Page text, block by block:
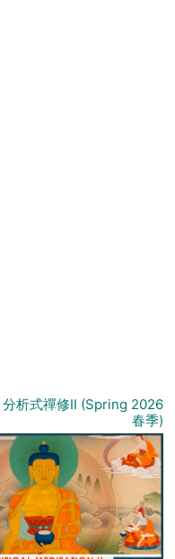
Meditation II 分析式禪
a
in
of
the